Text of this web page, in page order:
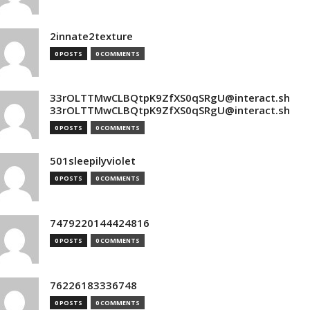
2innate2texture
0 POSTS 0 COMMENTS
33rOLTTMwCLBQtpK9ZfXS0qSRgU@interact.sh
33rOLTTMwCLBQtpK9ZfXS0qSRgU@interact.sh
0 POSTS 0 COMMENTS
501sleepilyviolet
0 POSTS 0 COMMENTS
7479220144424816
0 POSTS 0 COMMENTS
76226183336748
0 POSTS 0 COMMENTS